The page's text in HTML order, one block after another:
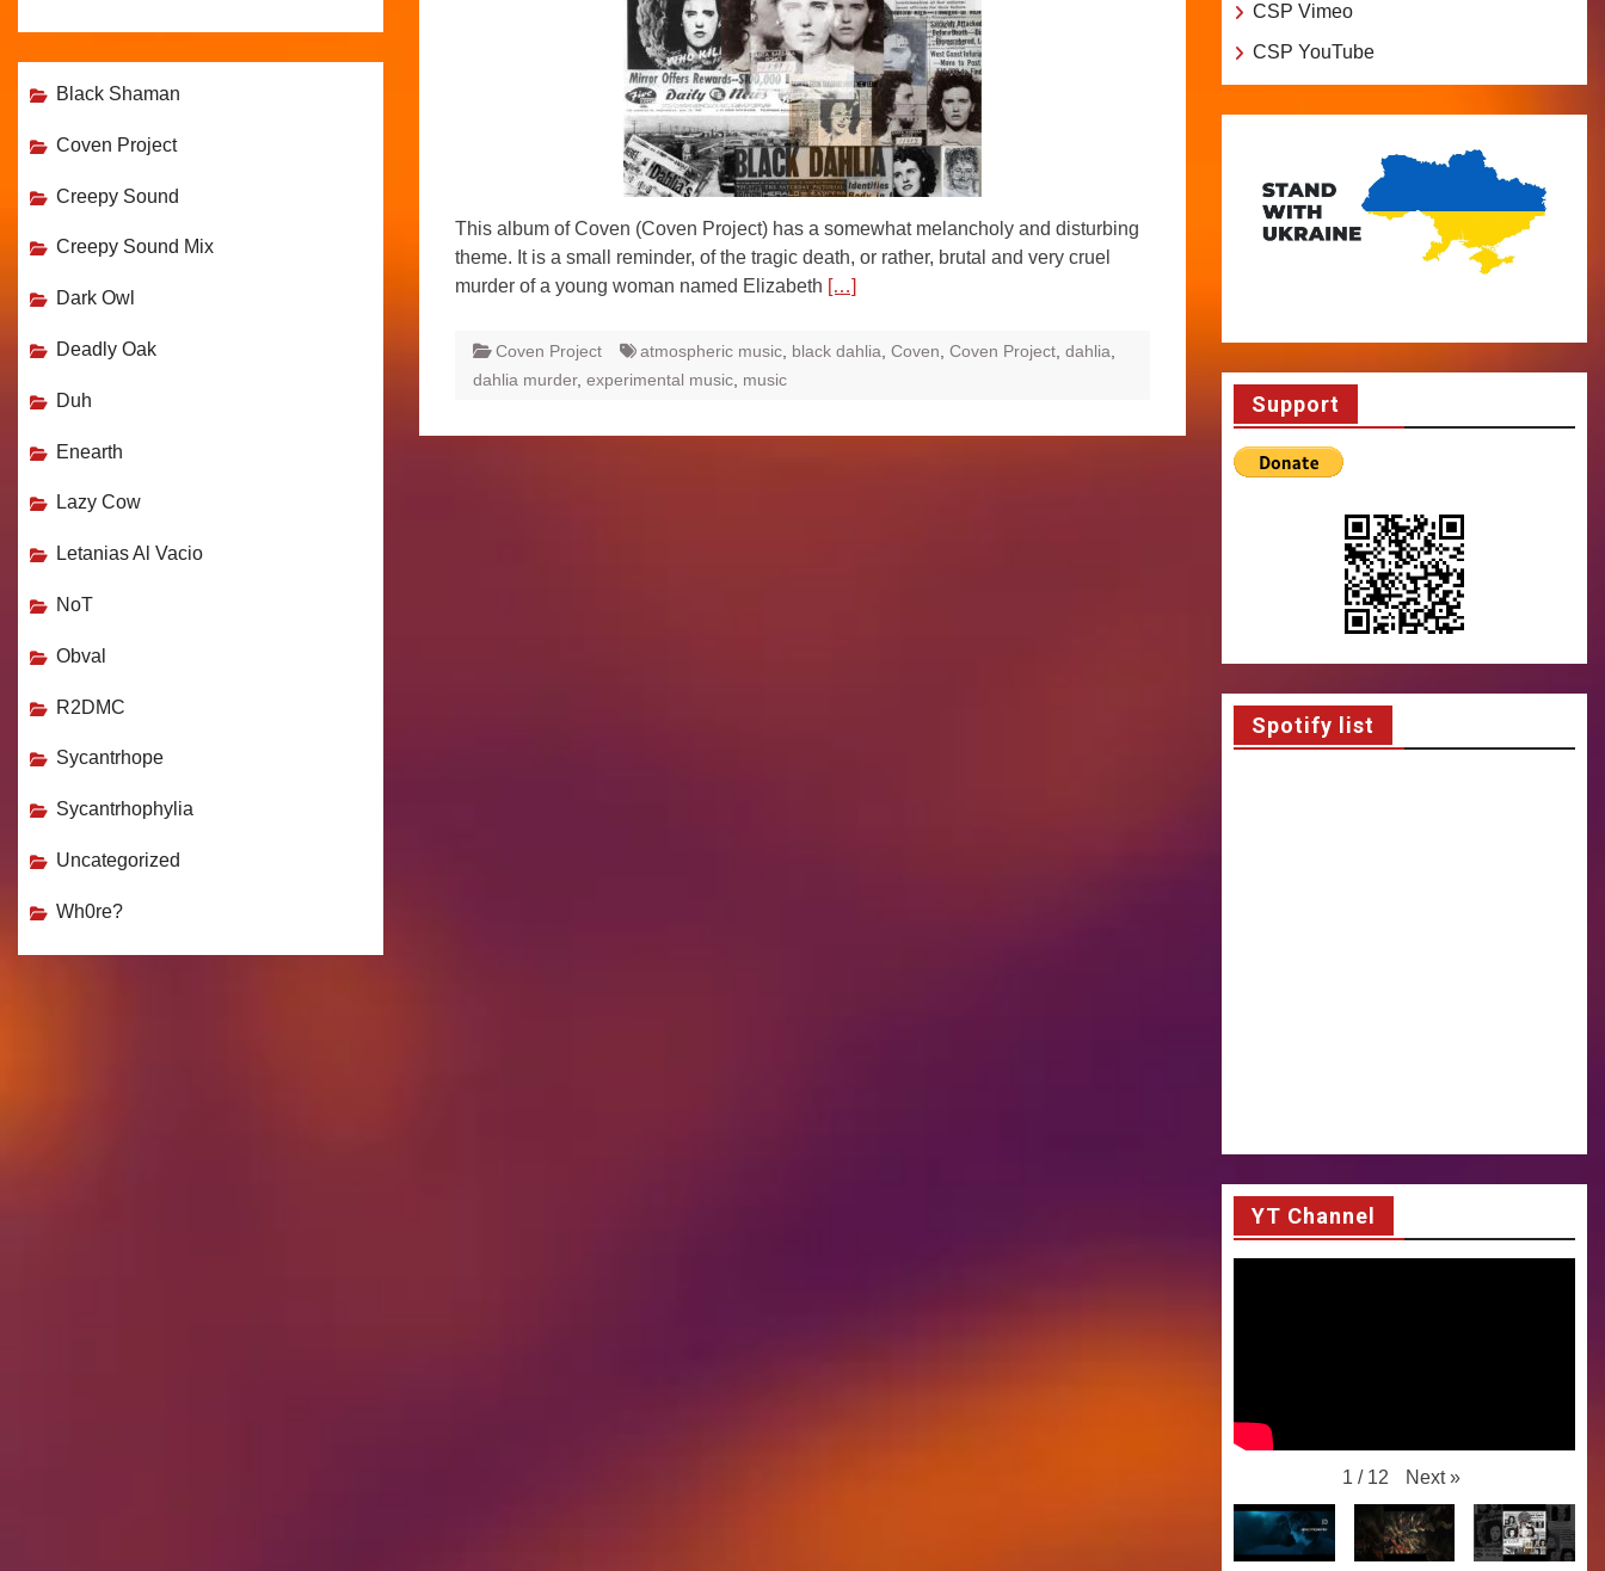
This album of Coven (Coven Project) has a somewhat melancholy and disturbing
theme. It is a small reminder, of the tragic death, or rather, brutal and very cruel
murder of a young woman named Elizabeth […]
Coven Project atmospheric music black dahlia Coven Coven Project dahlia
dahlia murder, experimental music music
CSP Vimeo
CSP YouTube
Support
Spotify list
YT Channel
1 / 12 Next »
Black Shaman
Coven Project
Creepy Sound
Creepy Sound Mix
Dark Owl
Deadly Oak
Duh
Enearth
Lazy Cow
Letanias Al Vacio
NoT
Obval
R2DMC
Sycantrhope
Sycantrhophylia
Uncategorized
Wh0re?